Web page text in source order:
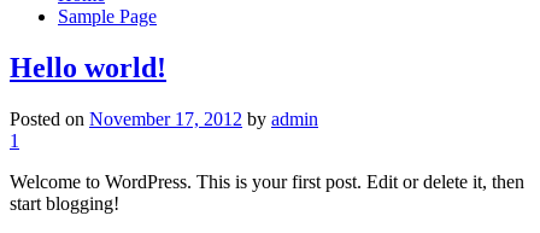
Sample Page
Hello world!
Posted on November 17, 2012 by admin
1
Welcome to WordPress. This is your first post. Edit or delete it, then
start blogging!